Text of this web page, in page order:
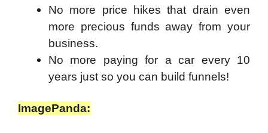
No more price hikes that drain even
more precious funds away from your
business.
No more paying for a car every 10
years just so you can build funnels!
ImagePanda: